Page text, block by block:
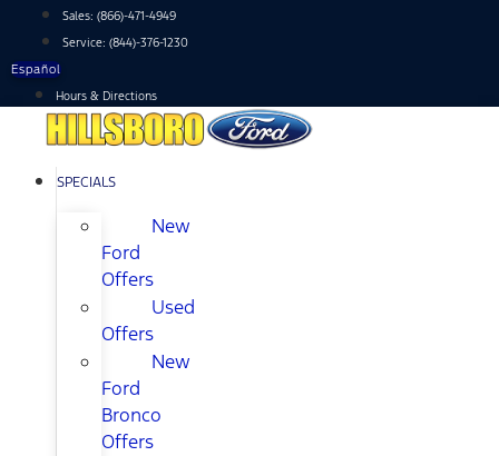
content
Sales: (866)-471-4949
Service: (844)-376-1230
Español
Hours & Directions
SPECIALS
New
Ford
Offers
Used
Offers
New
Ford
Bronco
Offers